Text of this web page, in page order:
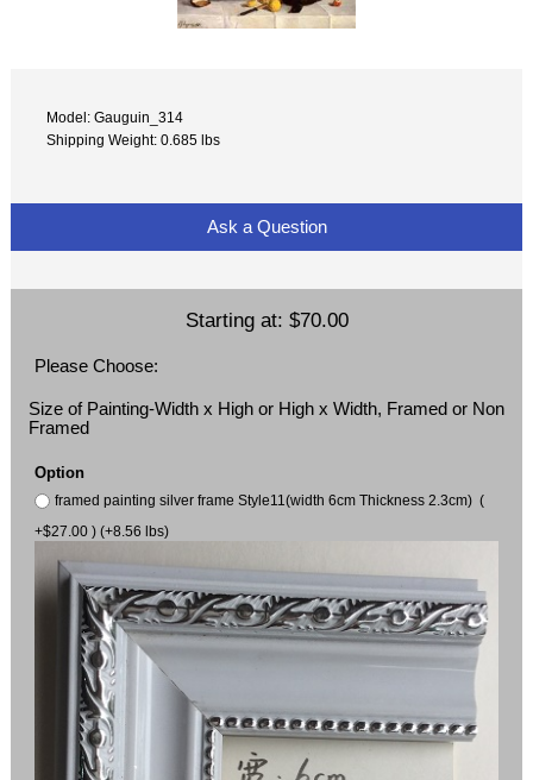
Model: Gauguin_314
Shipping Weight: 0.685 lbs
Ask a Question
Starting at: $70.00
Please Choose:
Size of Painting-Width x High or High x Width, Framed or Non
Framed
Option
framed painting silver frame Style11(width 6cm Thickness 2.3cm) (
+$27.00 ) (+8.56 lbs)